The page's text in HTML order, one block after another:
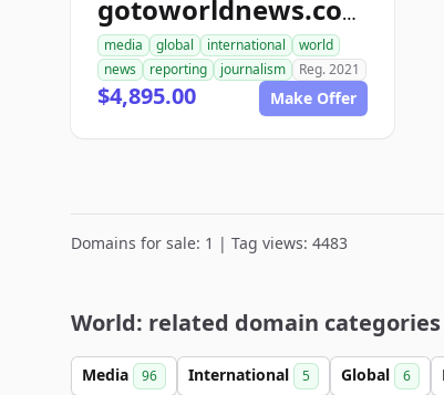
gotoworldnews.com
media global international
world
news
reporting journalism Reg. 2021
$4,895.00 Make Offer
Domains for sale: 1 | Tag views: 4483
World: related domain categories
Media 96 International 5 Global 6